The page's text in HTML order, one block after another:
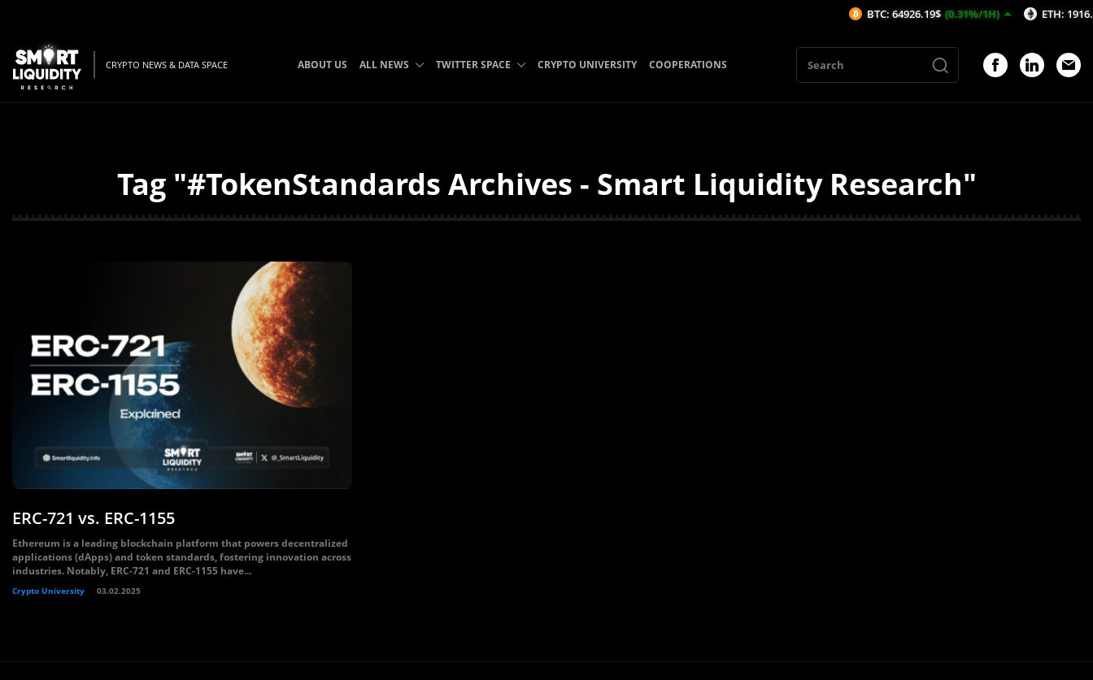
CRYPTO NEWS & DATA SPACE ABOUT US ALL NEWS TWITTER SPACE CRYPTO UNIVERSITY COOPERATIONS
Tag "#TokenStandards Archives - Smart Liquidity Research"
ERC-721 vs. ERC-1155
Ethereum is a leading blockchain platform that powers decentralized
applications (dApps) and token standards, fostering innovation across
industries. Notably, ERC-721 and ERC-1155 have...
Crypto University 03.02.2025
BTC: 64926.19$ (0.31%/1H) ETH: 1916.58$